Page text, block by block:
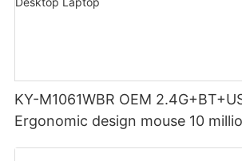
KY-M1061WBR OEM
Ergonomic design mouse 10